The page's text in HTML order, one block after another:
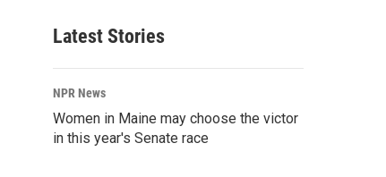
Latest Stories
NPR News
Women in Maine may choose the victor
in this year's Senate race